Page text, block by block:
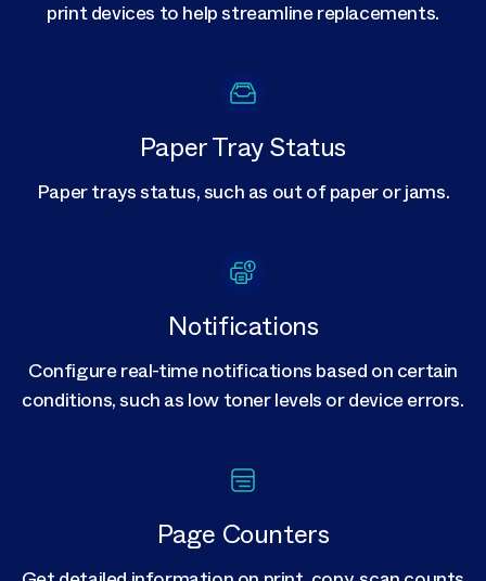
print devices to help streamline replacements.
Paper Tray Status
Paper trays status, such as out of paper or jams.
Notifications
Configure real-time notifications based on certain
conditions, such as low toner levels or device errors.
Page Counters